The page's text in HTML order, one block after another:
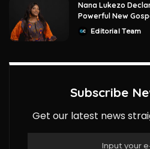
Nana Lukezo
Powerful New
PostedEditorial Team
Subscribe
Get our latest news